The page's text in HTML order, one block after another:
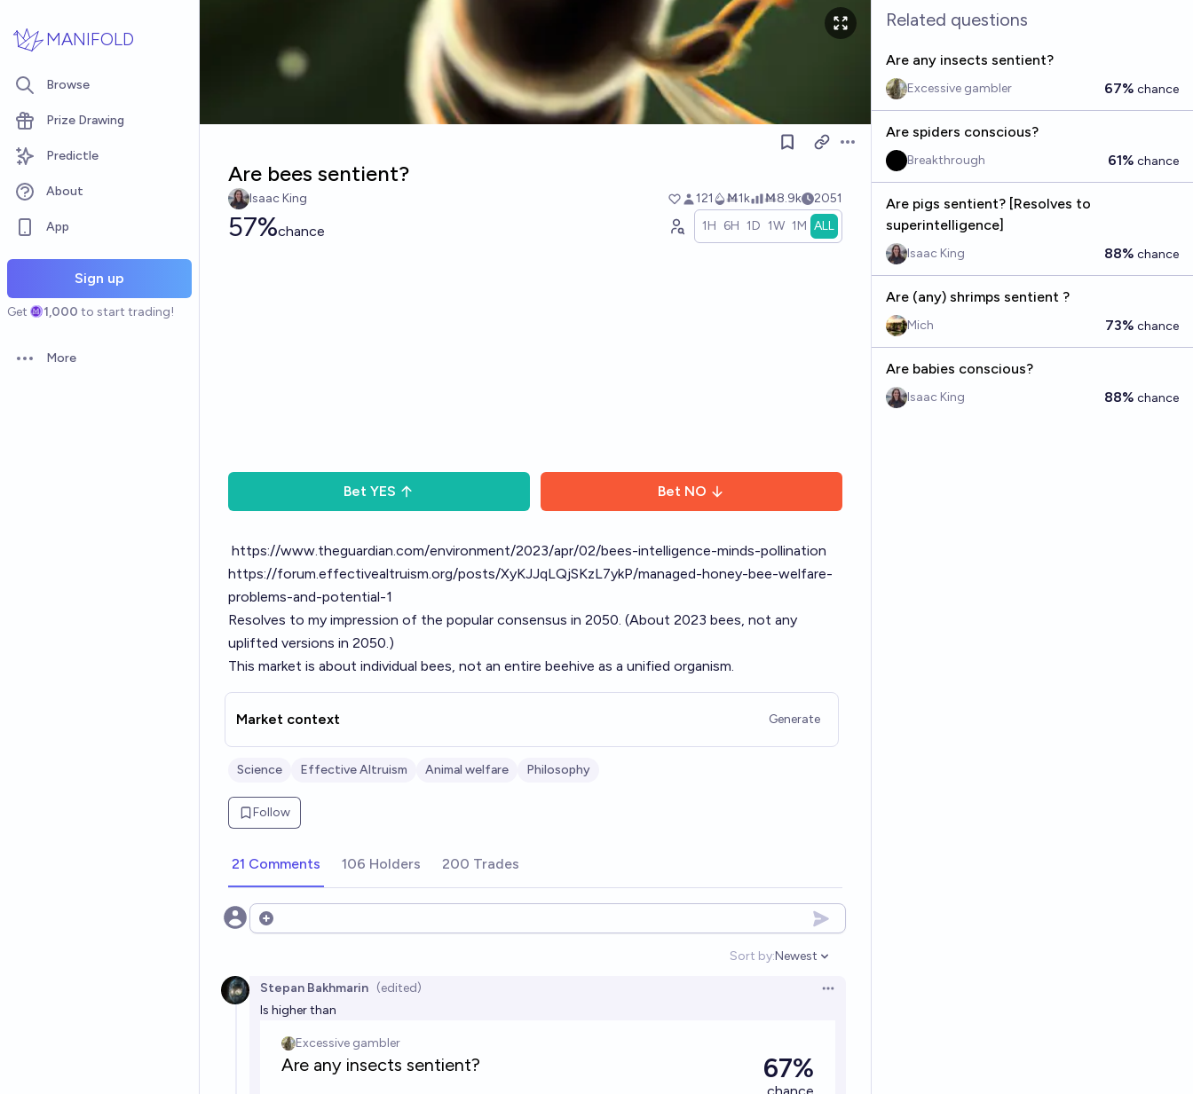
MANIFOLD
Browse
Prize Drawing
Predictle
About
App
Sign up
Get 1,000 to start trading!
Open options
More
Open options
Are bees sentient?
Isaac King 121 Ṁ1k Ṁ8.9k 2051
57%chance 1H 6H 1D 1W 1M ALL
Bet YES Bet NO
https://www.theguardian.com/environment/2023/apr/02/bees-intelligence-minds-pollination
https://forum.effectivealtruism.org/posts/XyKJJqLQjSKzL7ykP/managed-honey-bee-welfare-
problems-and-potential-1
Resolves to my impression of the popular consensus in 2050. (About 2023 bees, not any
uplifted versions in 2050.)
This market is about individual bees, not an entire beehive as a unified organism.
Market context Generate
Science Effective Altruism Animal welfare Philosophy
Follow
21 Comments 106 Holders 200 Trades
Open options
Sort by:
Open options
Newest
Stepan Bakhmarin (edited)
Open options
Is higher than
Related questions
Are any insects sentient?
Excessive gambler 67% chance
Are spiders conscious?
Breakthrough 61% chance
Are pigs sentient? [Resolves to
superintelligence]
Isaac King 88% chance
Are (any) shrimps sentient ?
Mich 73% chance
Are babies conscious?
Isaac King 88% chance